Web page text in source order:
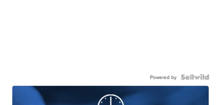
Powered by